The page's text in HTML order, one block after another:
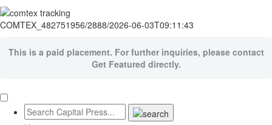
COMTEX_482751956/2888/2026-06-03T09:11:43
This is a paid placement. For further inquiries, please contact
Get Featured directly.